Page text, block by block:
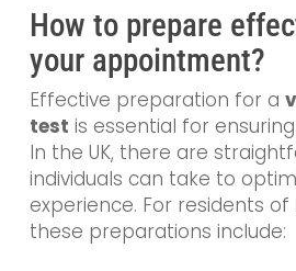
How to prepare
your appointment?
Effective preparation for a
test is essential for
In the UK, there are
individuals can take to
experience. For residents of
these preparations include: